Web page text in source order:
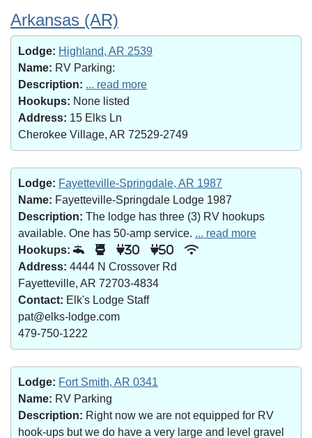
Arkansas (AR)
Lodge: Highland, AR 2539
Name: RV Parking:
Description: ... read more
Hookups: None listed
Address: 15 Elks Ln
Cherokee Village, AR 72529-2749
Lodge: Fayetteville-Springdale, AR 1987
Name: Fayetteville-Springdale Lodge 1987
Description: The lodge has three (3) RV hookups
available. One has 50-amp service. ... read more
Hookups:
30 50
Address: 4444 N Crossover Rd
Fayetteville, AR 72703-4834
Contact: Elk's Lodge Staff
pat@elks-lodge.com
479-750-1222
Lodge: Fort Smith, AR 0341
Name: RV Parking
Description: Right now we are not equipped for RV
hook-ups but we do have a very large and level gravel